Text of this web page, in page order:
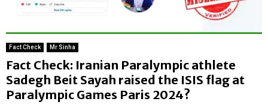
Fact Check Mr Sinha
Fact Check: Iranian Paralympic athlete
Sadegh Beit Sayah raised the ISIS flag at
Paralympic Games Paris 2024?